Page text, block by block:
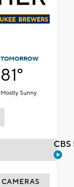
TOMORROW
81°
Mostly Sunny
CAMERAS